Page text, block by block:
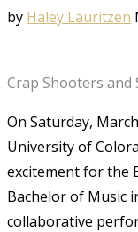
by Haley Lauritzen
Crap Shooters and
On Saturday,
University of
excitement for the
Bachelor of Music
collaborative